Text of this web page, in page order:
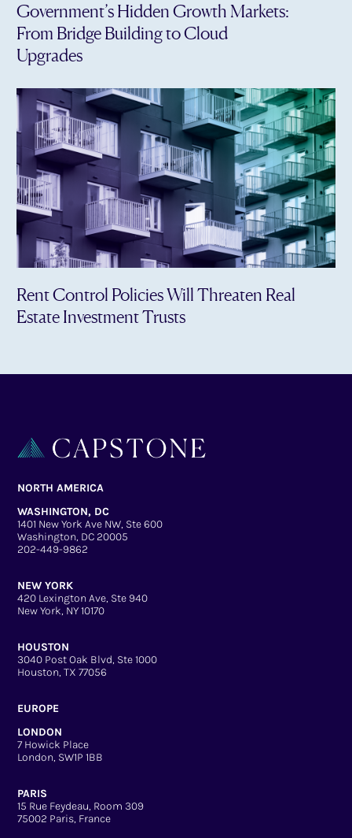
Government’s Hidden Growth Markets:
From Bridge Building to Cloud
Upgrades
Rent Control Policies Will Threaten Real
Estate Investment Trusts
NORTH AMERICA
WASHINGTON, DC
1401 New York Ave NW, Ste 600
Washington, DC 20005
202-449-9862
NEW YORK
420 Lexington Ave, Ste 940
New York, NY 10170
HOUSTON
3040 Post Oak Blvd, Ste 1000
Houston, TX 77056
EUROPE
LONDON
7 Howick Place
London, SW1P 1BB
PARIS
15 Rue Feydeau, Room 309
75002 Paris, France